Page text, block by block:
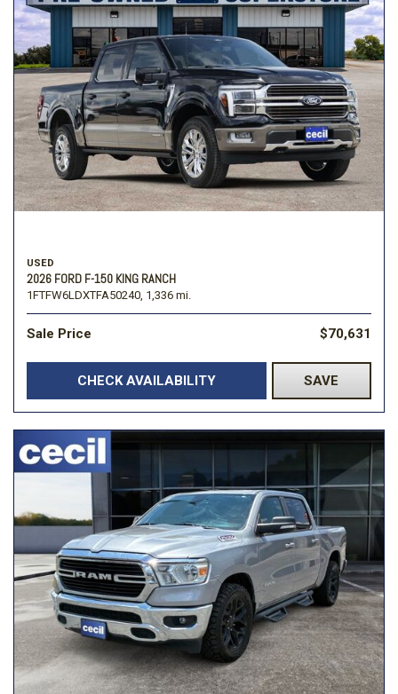
USED
2026 FORD F-150 KING RANCH
1FTFW6LDXTFA50240, 1,336 mi.
Sale Price $70,631
CHECK AVAILABILITY SAVE